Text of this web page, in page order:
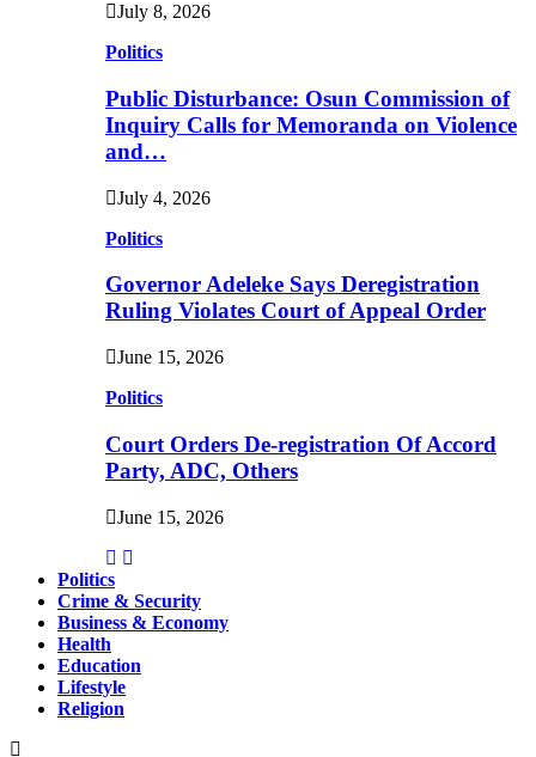
July 8, 2026
Politics
Public Disturbance: Osun Commission of
Inquiry Calls for Memoranda on Violence
and…
July 4, 2026
Politics
Governor Adeleke Says Deregistration
Ruling Violates Court of Appeal Order
June 15, 2026
Politics
Court Orders De-registration Of Accord
Party, ADC, Others
June 15, 2026
Politics
Crime & Security
Business & Economy
Health
Education
Lifestyle
Religion